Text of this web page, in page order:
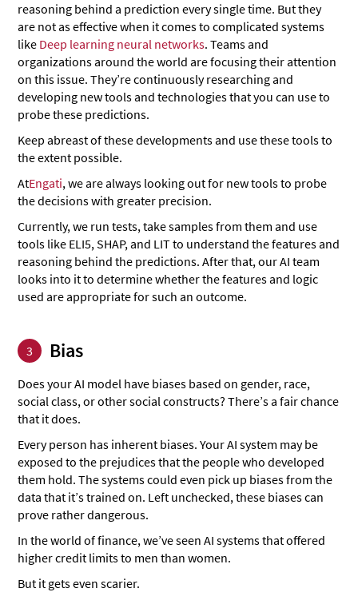
reasoning behind a prediction every single time. But they
are not as effective when it comes to complicated systems
like Deep learning neural networks. Teams and
organizations around the world are focusing their attention
on this issue. They’re continuously researching and
developing new tools and technologies that you can use to
probe these predictions.
Keep abreast of these developments and use these tools to
the extent possible.
AtEngati, we are always looking out for new tools to probe
the decisions with greater precision.
Currently, we run tests, take samples from them and use
tools like ELI5, SHAP, and LIT to understand the features and
reasoning behind the predictions. After that, our AI team
looks into it to determine whether the features and logic
used are appropriate for such an outcome.
3 Bias
Does your AI model have biases based on gender, race,
social class, or other social constructs? There’s a fair chance
that it does.
Every person has inherent biases. Your AI system may be
exposed to the prejudices that the people who developed
them hold. The systems could even pick up biases from the
data that it’s trained on. Left unchecked, these biases can
prove rather dangerous.
In the world of finance, we’ve seen AI systems that offered
higher credit limits to men than women.
But it gets even scarier.